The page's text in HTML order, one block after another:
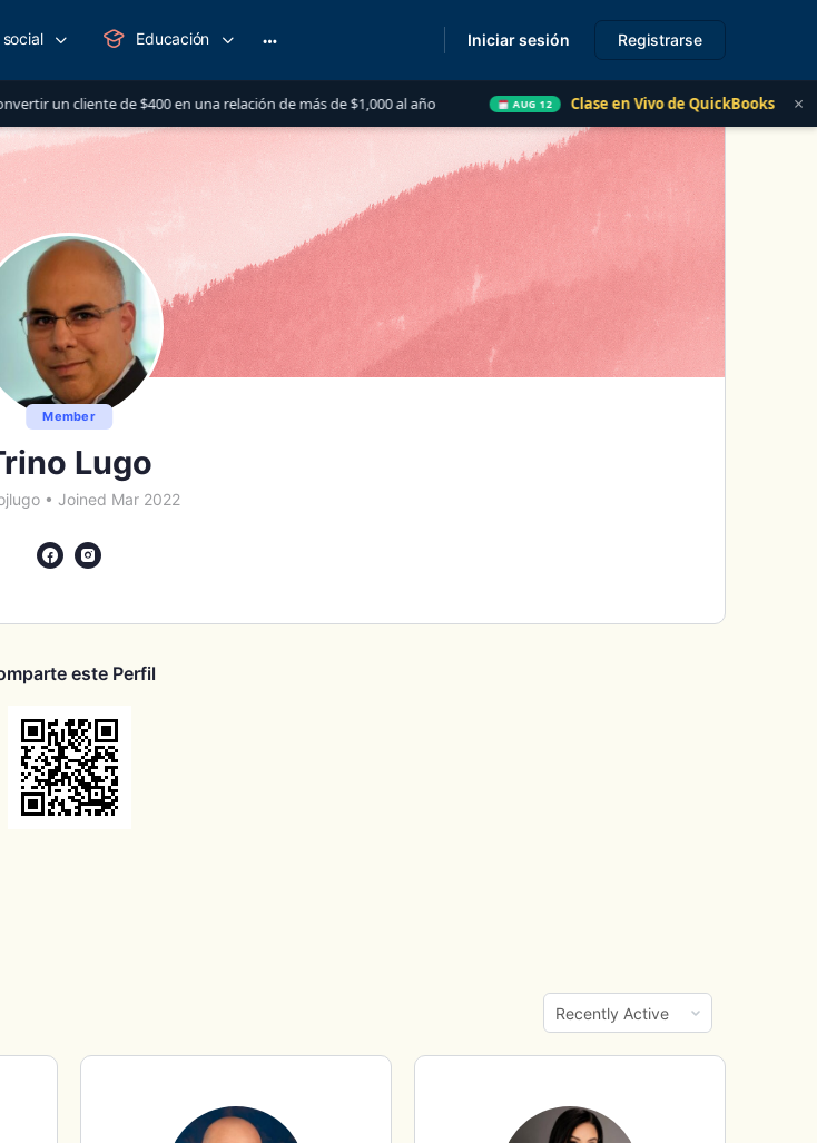
$400 en una relación de más de $1,000 al año AUG 12 Clase en Vivo de QuickBooks Las 5 Cosas×
social Educación
options
Iniciar sesión Registrarse
Member
Lugo
• Joined Mar 2022
este Perfil
Show: